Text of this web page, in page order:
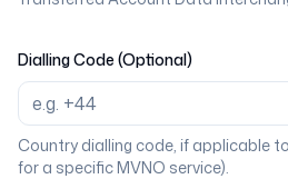
Dialling Code (Optional)
Country dialling code, if applicable
for a specific MVNO service).